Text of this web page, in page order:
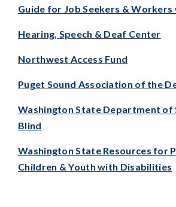
Guide for Job Seekers &
Hearing, Speech & Deaf Center
Northwest Access Fund
Puget Sound Association of the
Washington State Department of
Blind
Washington State Resources for
Children & Youth with Disabilities